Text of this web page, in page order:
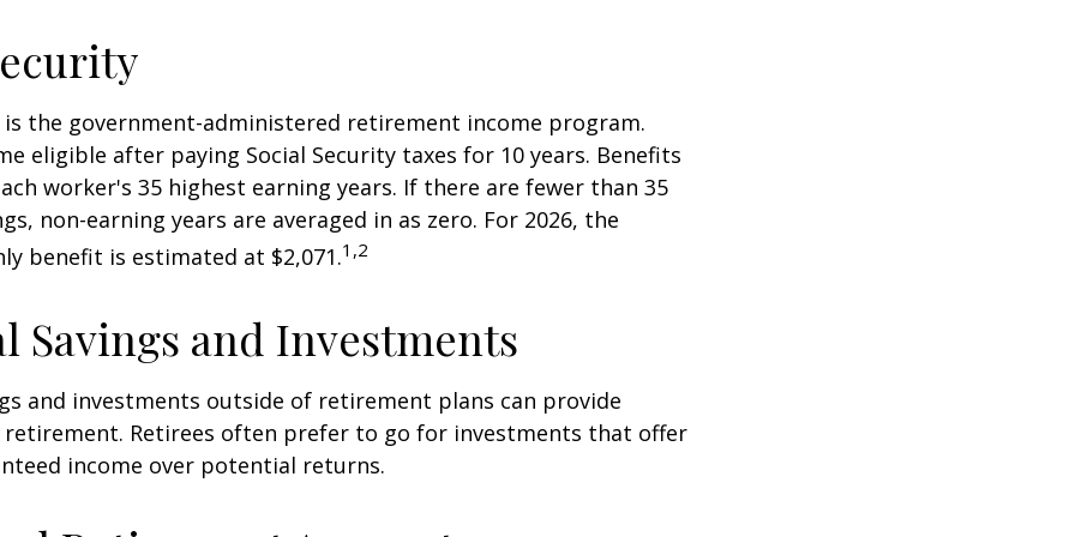
is the government-administered retirement income program.
eligible after paying Social Security taxes for 10 years. Benefits
worker's 35 highest earning years. If there are fewer than 35
non-earning years are averaged in as zero. For 2026, the
benefit is estimated at $2,071.1,2
Savings and Investments
and investments outside of retirement plans can provide
Retirees often prefer to go for investments that offer
income over potential returns.